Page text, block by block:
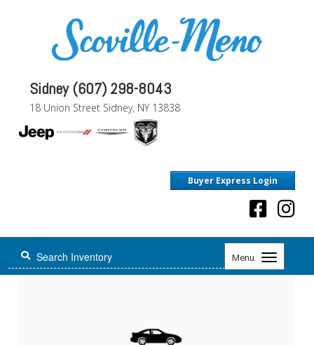
Sidney (607) 298-8043
18 Union Street Sidney, NY 13838
Buyer Express Login
Menu
Toggle
navigation